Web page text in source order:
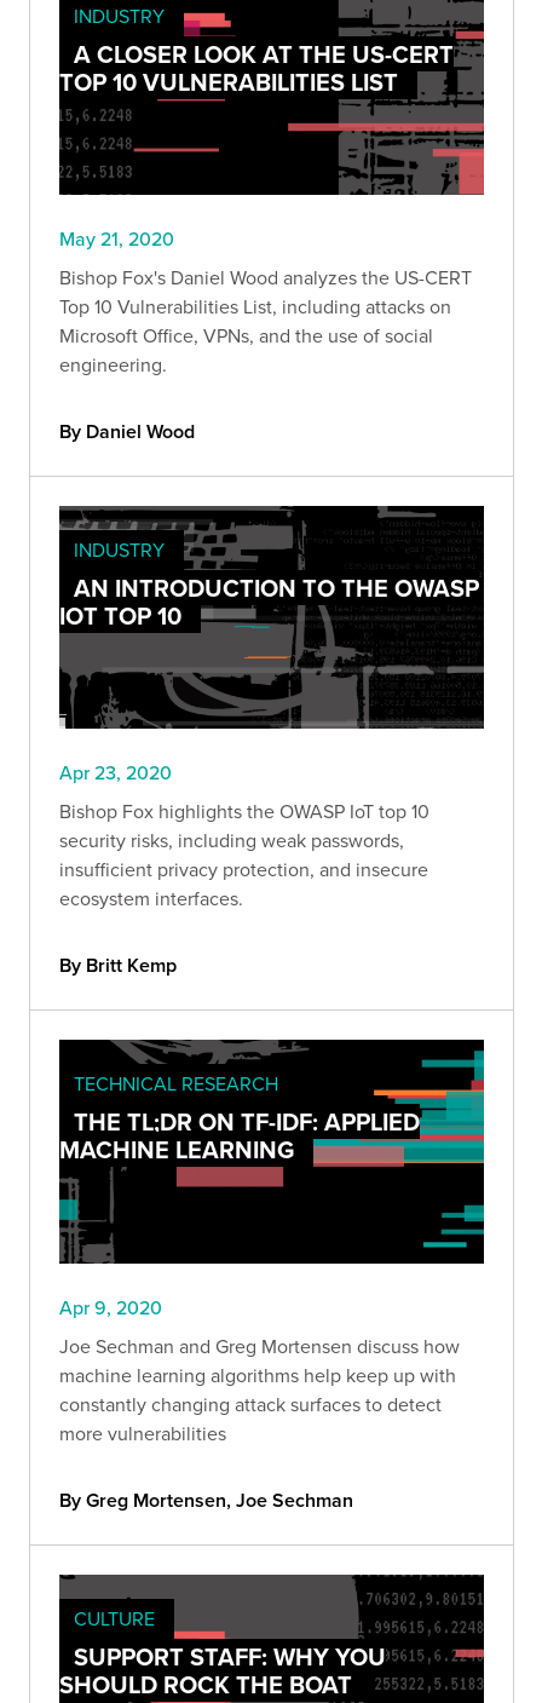
INDUSTRY
A CLOSER LOOK AT THE US-CERT
TOP 10 VULNERABILITIES LIST
May 21, 2020
Bishop Fox's Daniel Wood analyzes the US-CERT
Top 10 Vulnerabilities List, including attacks on
Microsoft Office, VPNs, and the use of social
engineering.
By Daniel Wood
INDUSTRY
AN INTRODUCTION TO THE OWASP
IOT TOP 10
Apr 23, 2020
Bishop Fox highlights the OWASP IoT top 10
security risks, including weak passwords,
insufficient privacy protection, and insecure
ecosystem interfaces.
By Britt Kemp
TECHNICAL RESEARCH
THE TL;DR ON TF-IDF: APPLIED
MACHINE LEARNING
Apr 9, 2020
Joe Sechman and Greg Mortensen discuss how
machine learning algorithms help keep up with
constantly changing attack surfaces to detect
more vulnerabilities
By Greg Mortensen, Joe Sechman
CULTURE
SUPPORT STAFF: WHY YOU
SHOULD ROCK THE BOAT